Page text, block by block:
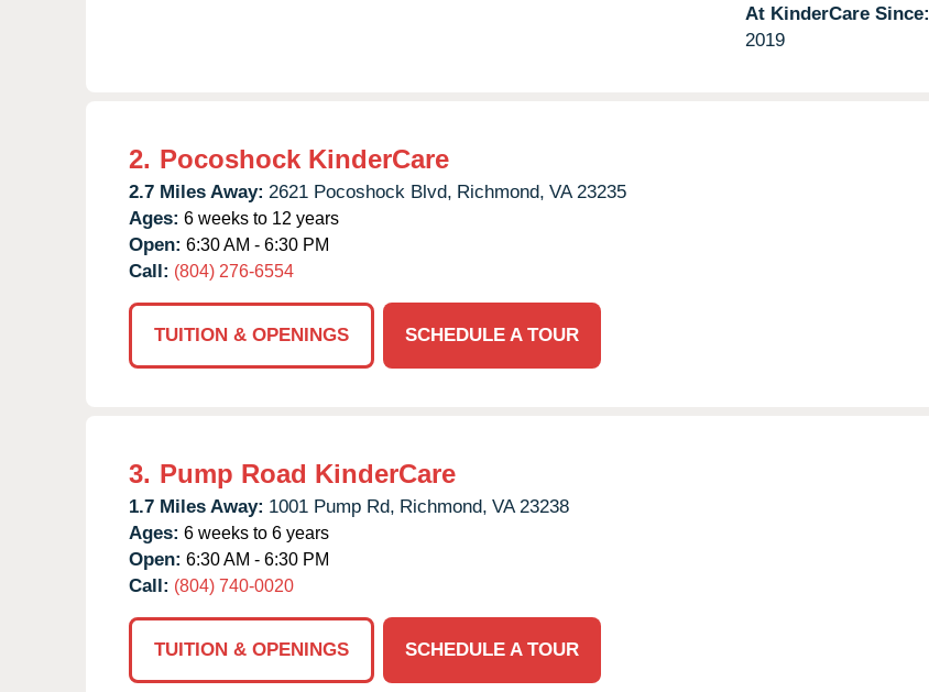
At KinderCare Since:
2019
2. Pocoshock KinderCare
2.7 Miles Away: 2621 Pocoshock Blvd, Richmond, VA 23235
Ages: 6 weeks to 12 years
Open: 6:30 AM - 6:30 PM
Call: (804) 276-6554
TUITION & OPENINGS SCHEDULE A TOUR
3. Pump Road KinderCare
1.7 Miles Away: 1001 Pump Rd, Richmond, VA 23238
Ages: 6 weeks to 6 years
Open: 6:30 AM - 6:30 PM
Call: (804) 740-0020
TUITION & OPENINGS SCHEDULE A TOUR